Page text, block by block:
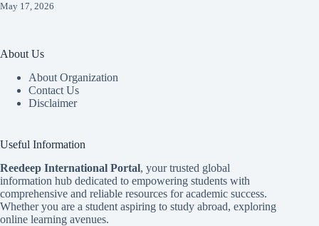
May 17, 2026
About Us
About Organization
Contact Us
Disclaimer
Useful Information
Reedeep International Portal, your trusted global
information hub dedicated to empowering students with
comprehensive and reliable resources for academic success.
Whether you are a student aspiring to study abroad, exploring
online learning avenues.